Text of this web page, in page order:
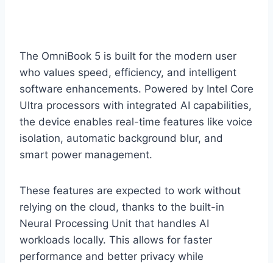
The OmniBook 5 is built for the modern user
who values speed, efficiency, and intelligent
software enhancements. Powered by Intel Core
Ultra processors with integrated AI capabilities,
the device enables real-time features like voice
isolation, automatic background blur, and
smart power management.
These features are expected to work without
relying on the cloud, thanks to the built-in
Neural Processing Unit that handles AI
workloads locally. This allows for faster
performance and better privacy while